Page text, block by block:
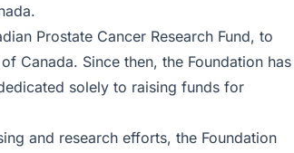
Prostate Cancer Research Fund, to
Canada. Since then, the Foundation has
solely to raising funds for
and research efforts, the Foundation